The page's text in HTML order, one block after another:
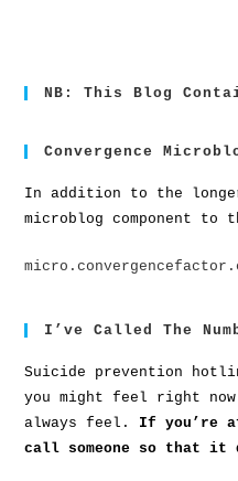
NB: This Blog
Convergence
In addition to the
microblog component
I’ve Called The
Suicide prevention
you might feel right
always feel. If you’re
call someone so that it